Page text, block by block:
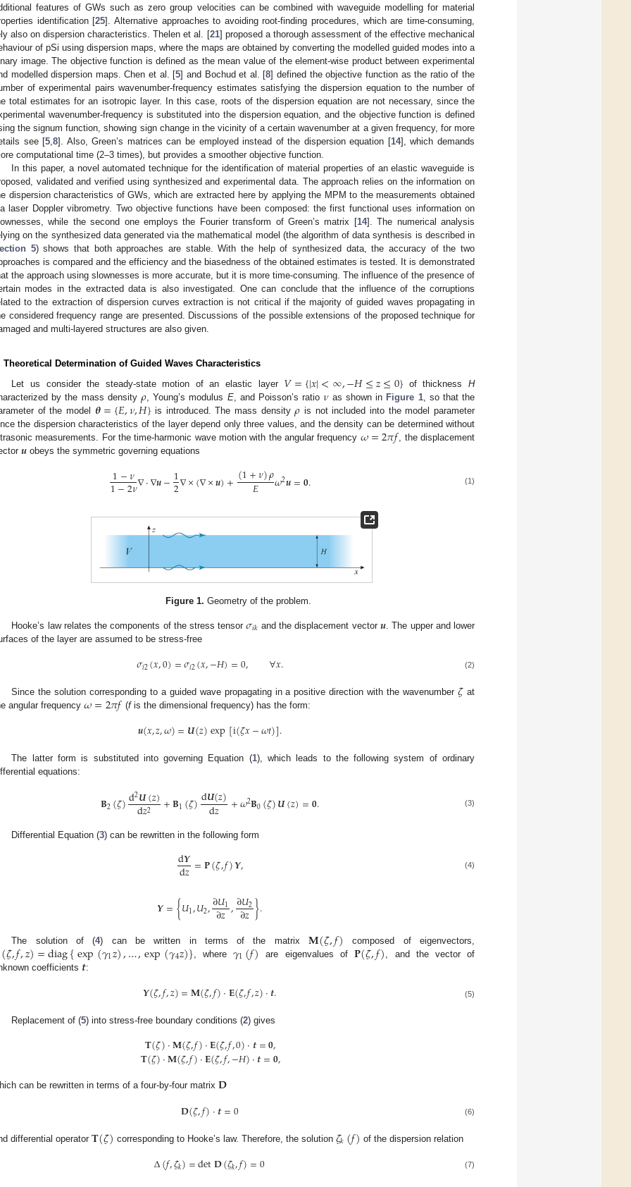
features of GWs such as zero group velocities can be combined with waveguide modelling for material
identification [25]. Alternative approaches to avoiding root-finding procedures, which are time-consuming,
also on dispersion characteristics. Thelen et al. [21] proposed a thorough assessment of the effective mechanical
of pSi using dispersion maps, where the maps are obtained by converting the modelled guided modes into a
image. The objective function is defined as the mean value of the element-wise product between experimental
modelled dispersion maps. Chen et al. [5] and Bochud et al. [8] defined the objective function as the ratio of the
of experimental pairs wavenumber-frequency estimates satisfying the dispersion equation to the number of
total estimates for an isotropic layer. In this case, roots of the dispersion equation are not necessary, since the
wavenumber-frequency is substituted into the dispersion equation, and the objective function is defined
the signum function, showing sign change in the vicinity of a certain wavenumber at a given frequency, for more
see [5 ,8]. Also, Green’s matrices can be employed instead of the dispersion equation [14], which demands
computational time (2–3 times), but provides a smoother objective function.
In this paper, a novel automated technique for the identification of material properties of an elastic waveguide is
validated and verified using synthesized and experimental data. The approach relies on the information on
dispersion characteristics of GWs, which are extracted here by applying the MPM to the measurements obtained
laser Doppler vibrometry. Two objective functions have been composed: the first functional uses information on
while the second one employs the Fourier transform of Green’s matrix [14]. The numerical analysis
on the synthesized data generated via the mathematical model (the algorithm of data synthesis is described in
5) shows that both approaches are stable. With the help of synthesized data, the accuracy of the two
is compared and the efficiency and the biasedness of the obtained estimates is tested. It is demonstrated
the approach using slownesses is more accurate, but it is more time-consuming. The influence of the presence of
modes in the extracted data is also investigated. One can conclude that the influence of the corruptions
to the extraction of dispersion curves extraction is not critical if the majority of guided waves propagating in
considered frequency range are presented. Discussions of the possible extensions of the proposed technique for
and multi-layered structures are also given.
Theoretical Determination of Guided Waves Characteristics
Let us consider the steady-state motion of an elastic layer 𝑉={|𝑥|<∞,−𝐻≤𝑧≤0} of thicknessH
by the mass density 𝜌 , Young’s modulus E, and Poisson’s ratio𝜈as shown in Figure 1, so that the
of the model 𝜽={𝐸,𝜈,𝐻} is introduced. The mass density𝜌 is not included into the model parameter
the dispersion characteristics of the layer depend only three values, and the density can be determined without
measurements. For the time-harmonic wave motion with the angular frequency 𝜔=2𝜋𝑓
, the displacement
𝒖 obeys the symmetric governing equations
1−𝜈
1−2𝜈∇·∇𝒖−1
2∇×(∇×𝒖)+(1+𝜈)𝜌
𝐸 𝜔2𝒖=𝟎. (1)
Figure 1. Geometry of the problem.
Hooke’s law relates the components of the stress tensor𝜎𝑖𝑘 and the displacement vector 𝒖 . The upper and lower
of the layer are assumed to be stress-free
𝜎𝑖2(𝑥,0)=𝜎𝑖2(𝑥,−𝐻)=0, ∀𝑥. (2)
Since the solution corresponding to a guided wave propagating in a positive direction with the wavenumber 𝜁 at
angular frequency 𝜔=2𝜋𝑓 (fis the dimensional frequency) has the form:
𝒖(𝑥,𝑧,𝜔)=𝑼(𝑧)exp[i(𝜁𝑥−𝜔𝑡)].
The latter form is substituted into governing Equation (1), which leads to the following system of ordinary
equations:
𝐁2(𝜁)d2𝑼(𝑧)
d𝑧2 +𝐁1(𝜁)d𝑼(𝑧)
d𝑧 +𝜔2𝐁0(𝜁)𝑼(𝑧)=𝟎. (3)
Differential Equation (3) can be rewritten in the following form
d𝒀
d𝑧=𝐏(𝜁,𝑓)𝒀, (4)
𝒀={𝑈1,𝑈2,∂𝑈1
∂𝑧,∂𝑈2
∂𝑧}.
The solution of (4) can be written in terms of the matrix𝐌(𝜁,𝑓) composed of eigenvectors,
(𝜁,𝑓,𝑧)=diag{exp(𝛾1𝑧),…,exp(𝛾4𝑧)} , where 𝛾1(𝑓) are eigenvalues of 𝐏(𝜁,𝑓) , and the vector of
coefficients 𝒕:
𝒀(𝜁,𝑓,𝑧)=𝐌(𝜁,𝑓)·𝐄(𝜁,𝑓,𝑧)·𝒕. (5)
Replacement of (5) into stress-free boundary conditions (2) gives
𝐓(𝜁)·𝐌(𝜁,𝑓)·𝐄(𝜁,𝑓,0)·𝒕=𝟎,
𝐓(𝜁)·𝐌(𝜁,𝑓)·𝐄(𝜁,𝑓,−𝐻)·𝒕=𝟎,
can be rewritten in terms of a four-by-four matrix 𝐃
𝐃(𝜁,𝑓)·𝒕=0 (6)
differential operator 𝐓(𝜁) corresponding to Hooke’s law. Therefore, the solution 𝜁𝑘(𝑓) of the dispersion relation
Δ(𝑓,𝜁𝑘)=det𝐃(𝜁𝑘,𝑓)=0 (7)